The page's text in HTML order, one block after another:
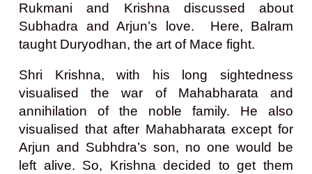
Rukmani and Krishna discussed about
Subhadra and Arjun’s love. Here, Balram
taught Duryodhan, the art of Mace fight.
Shri Krishna, with his long sightedness
visualised the war of Mahabharata and
annihilation of the noble family. He also
visualised that after Mahabharata except for
Arjun and Subhdra’s son, no one would be
left alive. So, Krishna decided to get them